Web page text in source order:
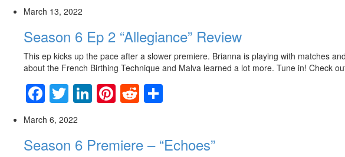
March 13, 2022
Season 6 Ep 2 “Allegiance” Review
This ep kicks up the pace after a slower premiere. Brianna is playing with matches
about the French Birthing Technique and Malva learned a lot more. Tune in! Check
Facebook
Twitter
LinkedIn
Pinterest
Reddit
March 6, 2022
Season 6 Premiere – “Echoes”